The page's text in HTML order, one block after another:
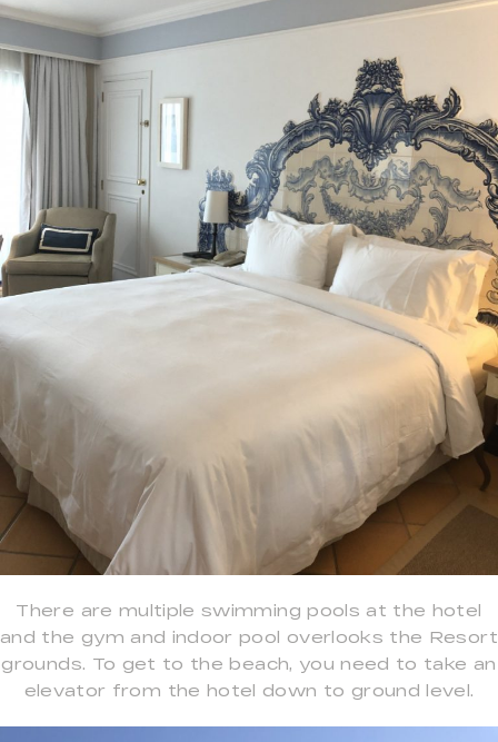
There are multiple swimming pools at the hotel
and the gym and indoor pool overlooks the Resort
grounds. To get to the beach, you need to take an
elevator from the hotel down to ground level.